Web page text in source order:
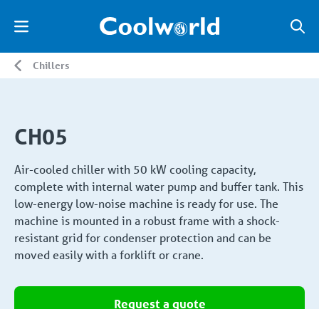
Chillers
CH05
Air-cooled chiller with 50 kW cooling capacity,
complete with internal water pump and buffer tank. This
low-energy low-noise machine is ready for use. The
machine is mounted in a robust frame with a shock-
resistant grid for condenser protection and can be
moved easily with a forklift or crane.
Request a quote